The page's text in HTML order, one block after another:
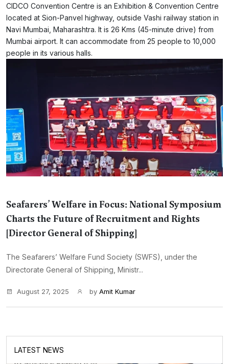
CIDCO Convention Centre is an Exhibition & Convention Centre
located at Sion-Panvel highway, outside Vashi railway station in
Navi Mumbai, Maharashtra. It is 26 Kms (45-minute drive) from
Mumbai airport. It can accommodate from 25 people to 10,000
people in its various halls.
Seafarers’ Welfare in Focus: National Symposium
Charts the Future of Recruitment and Rights
[Director General of Shipping]
The Seafarers’ Welfare Fund Society (SWFS), under the
Directorate General of Shipping, Ministr...
August 27, 2025 by Amit Kumar
LATEST NEWS